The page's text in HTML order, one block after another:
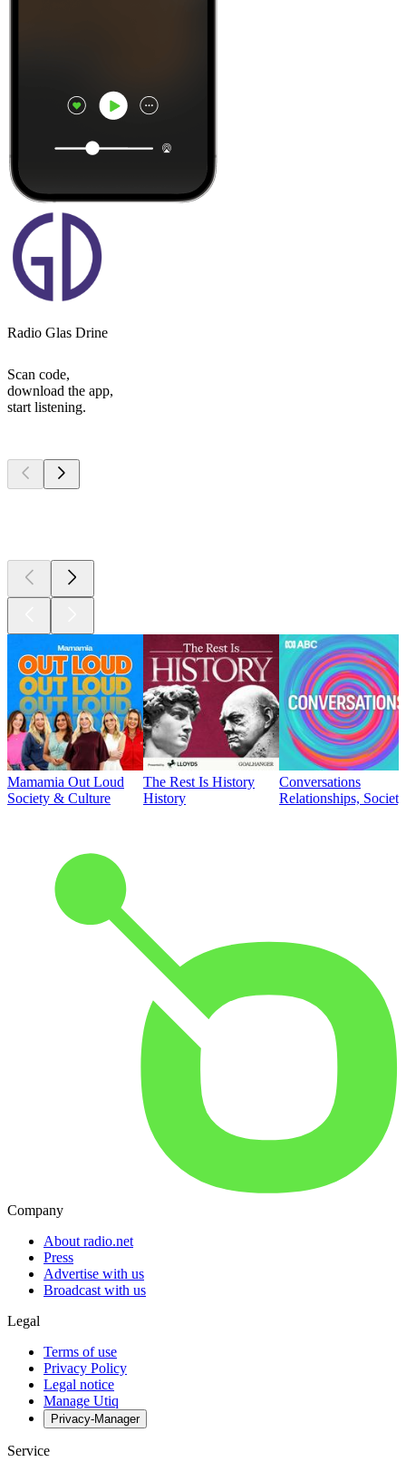
Radio Glas Drine
Scan code,
download the app,
start listening.
Mamamia Out Loud
Society & Culture
The Rest Is History
History
Conversations
Relationships,
Company
About radio.net
Press
Advertise with us
Broadcast with us
Legal
Terms of use
Privacy Policy
Legal notice
Manage Utiq
Privacy-Manager
Service